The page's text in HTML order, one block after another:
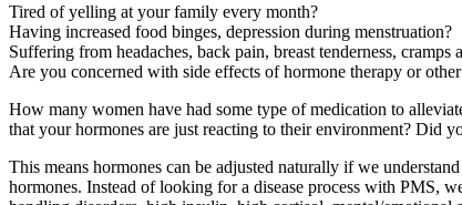
Tired of yelling at your family every month?
Having increased food binges, depression during menstruation?
Suffering from headaches, back pain, breast tenderness, cramps
Are you concerned with side effects of hormone therapy or
How many women have had some type of medication to
that your hormones are just reacting to their environment? Did
This means hormones can be adjusted naturally if we
hormones. Instead of looking for a disease process with PMS,